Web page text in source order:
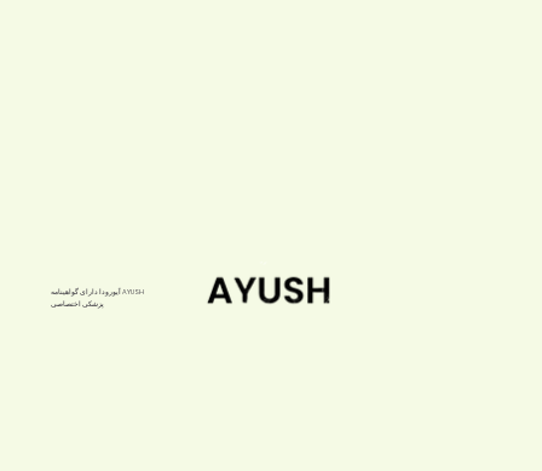
آیورودا دارای گواهینامه AYUSH
پزشکی اختصاصی